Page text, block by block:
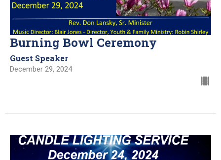
Burning Bowl Ceremony
Guest Speaker
December 29, 2024